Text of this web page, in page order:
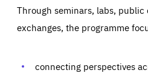
Through seminars, labs, public
exchanges, the programme
connecting perspectives
Essentials
Those cookies are essentials to
preferences, logging in, or filling